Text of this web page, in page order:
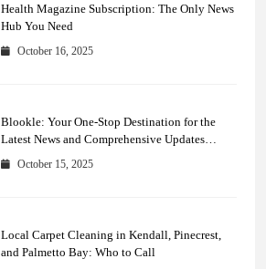
Health Magazine Subscription: The Only News
Hub You Need
October 16, 2025
Blookle: Your One-Stop Destination for the
Latest News and Comprehensive Updates
Across Every Major Field
October 15, 2025
Local Carpet Cleaning in Kendall, Pinecrest,
and Palmetto Bay: Who to Call